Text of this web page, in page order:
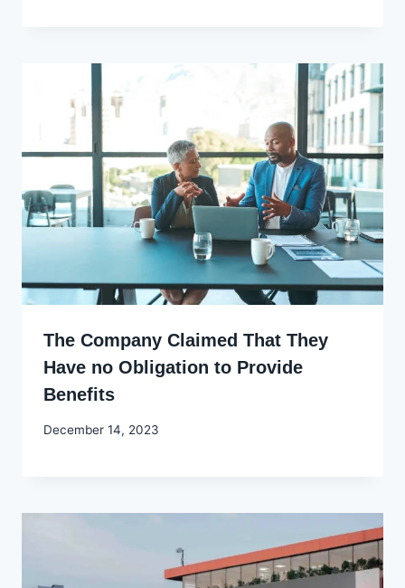
The Company Claimed That They
Have no Obligation to Provide
Benefits
By
December 14, 2023